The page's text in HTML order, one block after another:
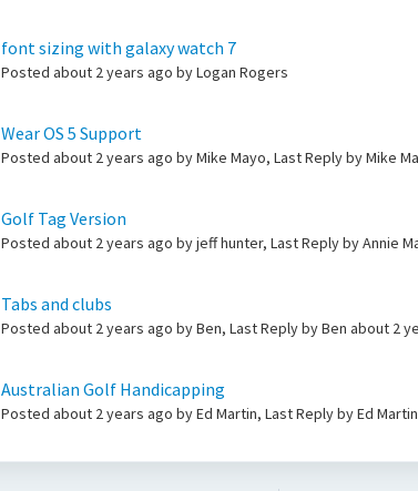
font sizing with galaxy watch 7
Posted about 2 years ago by Logan Rogers
Wear OS 5 Support
Posted about 2 years ago by Mike Mayo, Last Reply by Mike
Golf Tag Version
Posted about 2 years ago by jeff hunter, Last Reply by Annie
Tabs and clubs
Posted about 2 years ago by Ben, Last Reply by Ben about 2
Australian Golf Handicapping
Posted about 2 years ago by Ed Martin, Last Reply by Ed Martin